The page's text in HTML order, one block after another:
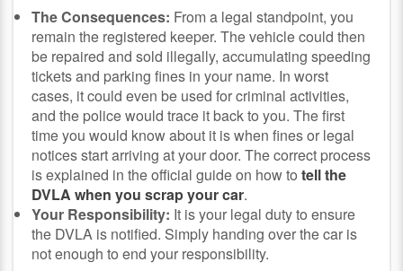
The Consequences: From a legal standpoint, you
remain the registered keeper. The vehicle could then
be repaired and sold illegally, accumulating speeding
tickets and parking fines in your name. In worst
cases, it could even be used for criminal activities,
and the police would trace it back to you. The first
time you would know about it is when fines or legal
notices start arriving at your door. The correct process
is explained in the official guide on how totell the
DVLA when you scrap your car.
Your Responsibility: It is your legal duty to ensure
the DVLA is notified. Simply handing over the car is
not enough to end your responsibility.